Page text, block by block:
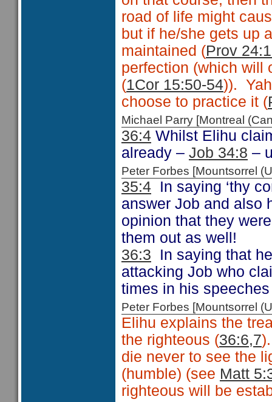
road of life might
but if he/she gets up
maintained (Prov
perfection (which will
(1Cor 15:50-54)).
choose to practice it (
Michael Parry [Montreal
36:4 Whilst Elihu
already – Job 34:8 –
Peter Forbes [Mountsorrel
35:4 In saying ‘thy
answer Job and also
opinion that they
them out as well!
36:3 In saying that
attacking Job who
times in his
Peter Forbes [Mountsorrel
Elihu explains the
the righteous (36:6,7
die never to see the
(humble) (see Matt
righteous will be